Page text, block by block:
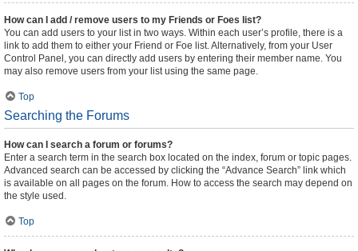
How can I add / remove users to my Friends or Foes list?
You can add users to your list in two ways. Within each user’s profile, there is a
link to add them to either your Friend or Foe list. Alternatively, from your User
Control Panel, you can directly add users by entering their member name. You
may also remove users from your list using the same page.
Top
Searching the Forums
How can I search a forum or forums?
Enter a search term in the search box located on the index, forum or topic pages.
Advanced search can be accessed by clicking the “Advance Search” link which
is available on all pages on the forum. How to access the search may depend on
the style used.
Top